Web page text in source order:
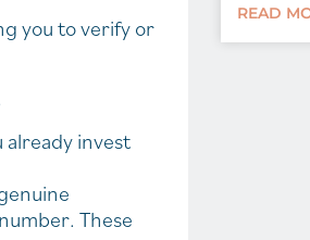
you to verify or
already invest
These
READ